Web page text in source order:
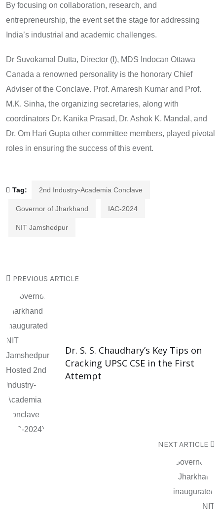
By focusing on collaboration, research, and
entrepreneurship, the event set the stage for addressing
India’s industrial and academic challenges.
Dr Suvokamal Dutta, Director (I), MDS Indocan Ottawa
Canada a renowned personality is the honorary Chief
Adviser of the Conclave. Prof. Amaresh Kumar and Prof.
M.K. Sinha, the organizing secretaries, along with
coordinators Dr. Kanika Prasad, Dr. Ashok K. Mandal, and
Dr. Om Hari Gupta other committee members, played pivotal
roles in ensuring the success of this event.
Tag: 2nd Industry-Academia Conclave
Governor of Jharkhand IAC-2024
NIT Jamshedpur
PREVIOUS ARTICLE
Dr. S. S. Chaudhary’s Key Tips on
Cracking UPSC CSE in the First
Attempt
NEXT ARTICLE